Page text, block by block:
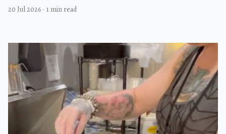
20 Jul 2026 · 1 min read